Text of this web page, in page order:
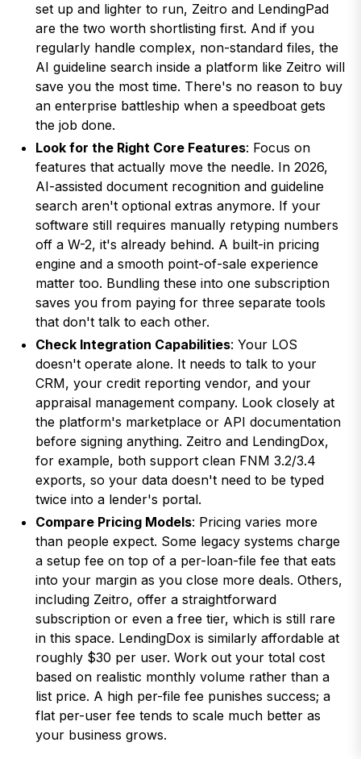
set up and lighter to run, Zeitro and LendingPad
are the two worth shortlisting first. And if you
regularly handle complex, non-standard files, the
AI guideline search inside a platform like Zeitro will
save you the most time. There's no reason to buy
an enterprise battleship when a speedboat gets
the job done.
Look for the Right Core Features: Focus on
features that actually move the needle. In 2026,
AI-assisted document recognition and guideline
search aren't optional extras anymore. If your
software still requires manually retyping numbers
off a W-2, it's already behind. A built-in pricing
engine and a smooth point-of-sale experience
matter too. Bundling these into one subscription
saves you from paying for three separate tools
that don't talk to each other.
Check Integration Capabilities: Your LOS
doesn't operate alone. It needs to talk to your
CRM, your credit reporting vendor, and your
appraisal management company. Look closely at
the platform's marketplace or API documentation
before signing anything. Zeitro and LendingDox,
for example, both support clean FNM 3.2/3.4
exports, so your data doesn't need to be typed
twice into a lender's portal.
Compare Pricing Models: Pricing varies more
than people expect. Some legacy systems charge
a setup fee on top of a per-loan-file fee that eats
into your margin as you close more deals. Others,
including Zeitro, offer a straightforward
subscription or even a free tier, which is still rare
in this space. LendingDox is similarly affordable at
roughly $30 per user. Work out your total cost
based on realistic monthly volume rather than a
list price. A high per-file fee punishes success; a
flat per-user fee tends to scale much better as
your business grows.